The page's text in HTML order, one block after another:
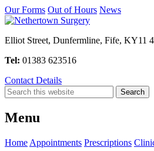
Our Forms Out of Hours News
Elliot Street, Dunfermline, Fife, KY11
Tel: 01383 623516
Contact Details
Menu
Home Appointments Prescriptions